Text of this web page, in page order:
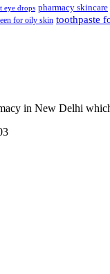
eye drops pharmacy skincare
for oily skin toothpaste
in New Delhi